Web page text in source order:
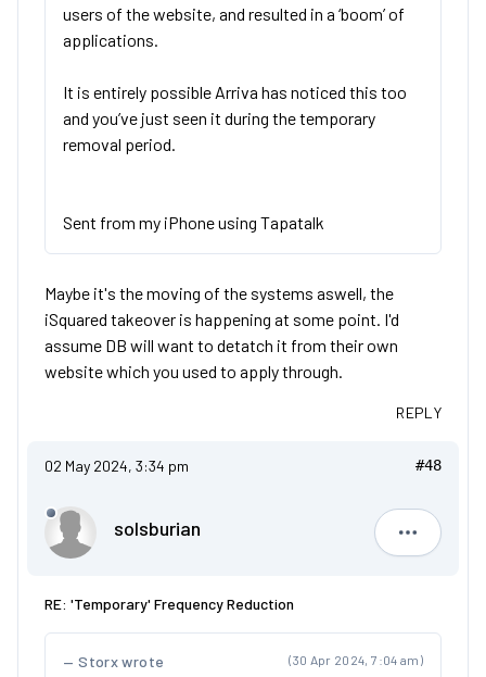
users of the website, and resulted in a ‘boom’ of
applications.
It is entirely possible Arriva has noticed this too
and you’ve just seen it during the temporary
removal period.
Sent from my iPhone using Tapatalk
Maybe it's the moving of the systems aswell, the
iSquared takeover is happening at some point. I'd
assume DB will want to detatch it from their own
website which you used to apply through.
REPLY
02 May 2024, 3:34 pm #48
solsburian
RE: 'Temporary' Frequency Reduction
(30 Apr 2024, 7:04 am)
Storx wrote